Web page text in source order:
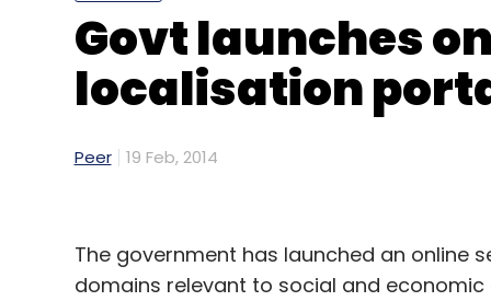
Govt launches
localisation
Peer 19 Feb, 2014
The government has launched an online
domains relevant to social and